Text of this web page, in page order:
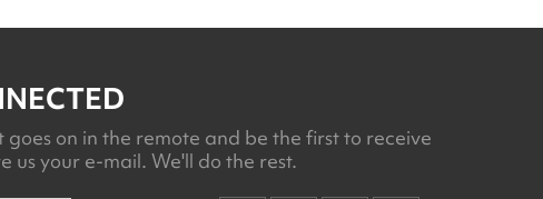
on in the remote and be the first to receive
us your e-mail. We'll do the rest.